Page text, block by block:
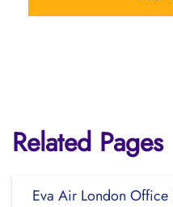
Related Pages
Eva Air London Office